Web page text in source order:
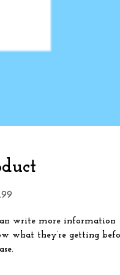
write more information
what they’re getting